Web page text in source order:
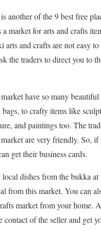
another of the 9 best free
market for arts and crafts
arts and crafts are not easy to
the traders to direct you to
have so many
to crafty items like
and paintings too. The
are very friendly. So, if
get their business cards.
dishes from the bukka
from this market. You can
market from your home.
contact of the seller and get